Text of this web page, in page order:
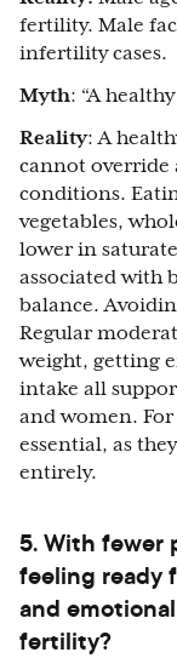
fertility. Male
infertility cases.
Myth: “A
Reality: A
cannot override
conditions.
vegetables,
lower in
associated with
balance.
Regular
weight, getting
intake all
and women.
essential, as
entirely.
5. With fewer
feeling ready
and
fertility?